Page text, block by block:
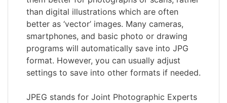
than digital illustrations which are often
better as ‘vector’ images. Many cameras,
smartphones, and basic photo or drawing
programs will automatically save into JPG
format. However, you can usually adjust
settings to save into other formats if needed.
JPEG stands for Joint Photographic Experts